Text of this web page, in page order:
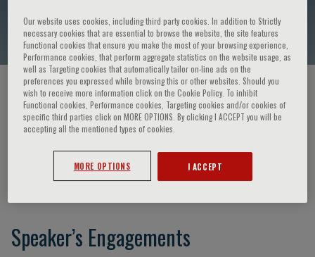
Maurizio Marvisi
HOME PAGE / COURSES AND EVENTS / SPEAKER
Maurizio Marvisi
Speaker’s Engagements
Our website uses cookies, including third party cookies. In addition to Strictly
necessary cookies that are essential to browse the website, the site features
Functional cookies that ensure you make the most of your browsing experience,
Performance cookies, that perform aggregate statistics on the website usage, as
well as Targeting cookies that automatically tailor on-line ads on the
preferences you expressed while browsing this or other websites. Should you
wish to receive more information click on the Cookie Policy. To inhibit
Functional cookies, Performance cookies, Targeting cookies and/or cookies of
specific third parties click on MORE OPTIONS. By clicking I ACCEPT you will be
accepting all the mentioned types of cookies.
MORE OPTIONS I ACCEPT